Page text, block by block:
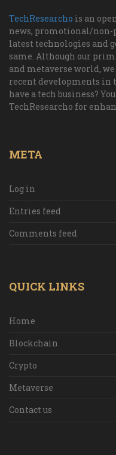
TechResearcho is an
news, promotional/non-
latest technologies and
same. Although our
and metaverse world,
recent developments in
have a tech business?
TechResearcho for
META
Log in
Entries feed
Comments feed
QUICK LINKS
Home
Blockchain
Crypto
Metaverse
Contact us